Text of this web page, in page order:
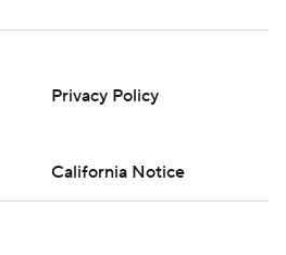
Privacy Policy
California Notice